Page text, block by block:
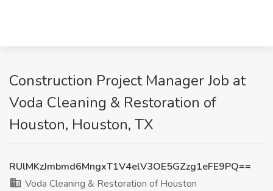
Construction Project Manager Job at
Voda Cleaning & Restoration of
Houston, Houston, TX
RUlMKzJmbmd6MngxT1V4elV3OE5GZzg1eFE9PQ==
Voda Cleaning & Restoration of Houston